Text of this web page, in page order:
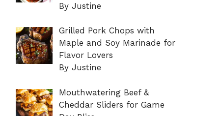
By Justine
Grilled Pork Chops with
Maple and Soy Marinade for
Flavor Lovers
By Justine
Mouthwatering Beef &
Cheddar Sliders for Game